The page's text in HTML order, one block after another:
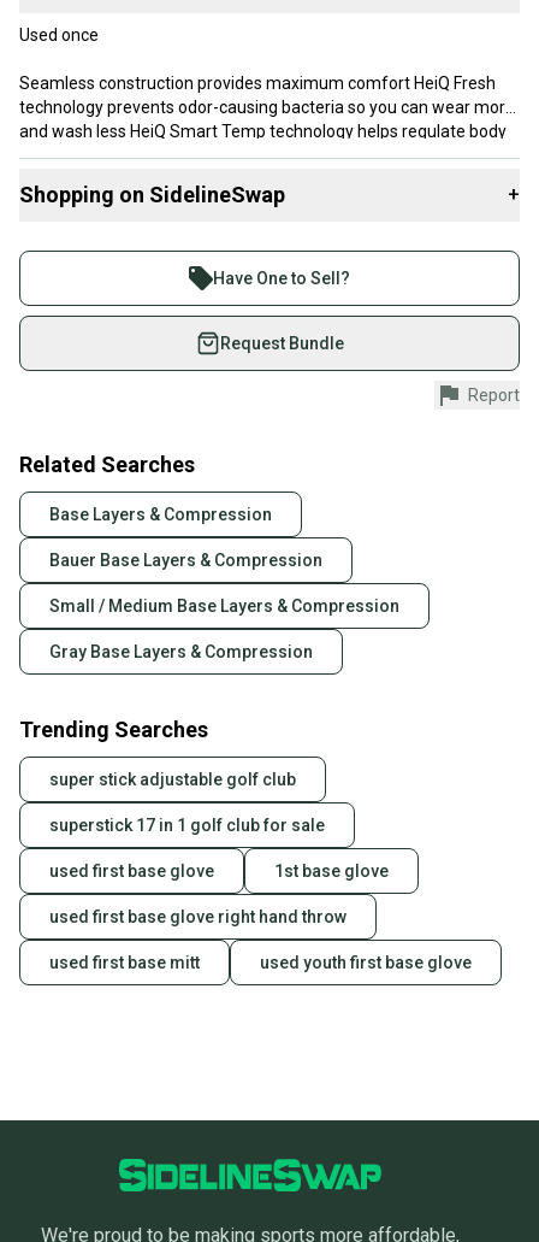
Used once
Seamless construction provides maximum comfort HeiQ Fresh
technology prevents odor-causing bacteria so you can wear more
and wash less HeiQ Smart Temp technology helps regulate body
temperature Knit-in mesh zones provide targeted ventilation
Shopping on SidelineSwap +
Join more than 1 million athletes buying and selling
on SidelineSwap. Save up to 70% on quality new and
used gear, sold by athletes just like you.
Shop safely with our buyer guarantee.
Every purchase is protected by our buyer guarantee.
provide a full refund.
Quick shipping and tracking.
Most orders ship via USPS Priority Mail (1-3
business days once the item is shipped by the
seller). We provide sellers with a prepaid shipping
label, and buyers receive tracking notifications until
the item arrives at your doorstep.
When you save big on high-quality used gear, you’re
landfill.
Our community is built on trust.
Sellers receive feedback on every transaction, so
you can feel confident before you purchase. Easily
message the seller with questions about your item
at any time.
Have One to Sell?
Request Bundle
Report
Related Searches
Base Layers & Compression
Bauer Base Layers & Compression
Small / Medium Base Layers & Compression
Gray Base Layers & Compression
Trending Searches
super stick adjustable golf club
superstick 17 in 1 golf club for sale
used first base glove 1st base glove
used first base glove right hand throw
used first base mitt used youth first base glove
We're proud to be making sports more affordable,